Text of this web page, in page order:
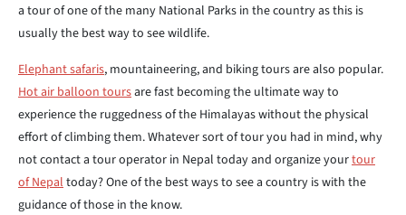
a tour of one of the many National Parks in the country as this is
usually the best way to see wildlife.
Elephant safaris, mountaineering, and biking tours are also popular.
Hot air balloon toursare fast becoming the ultimate way to
experience the ruggedness of the Himalayas without the physical
effort of climbing them. Whatever sort of tour you had in mind, why
not contact a tour operator in Nepal today and organize yourtour
of Nepaltoday? One of the best ways to see a country is with the
guidance of those in the know.